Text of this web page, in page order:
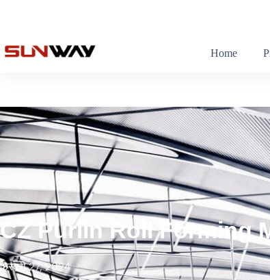
Home
CZ Purlin Roll Forming
फ़रवरी 27, 2024